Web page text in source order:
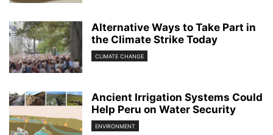
Alternative Ways to Take Part in
the Climate Strike Today
CLIMATE CHANGE
Ancient Irrigation Systems Could
Help Peru on Water Security
ENVIRONMENT